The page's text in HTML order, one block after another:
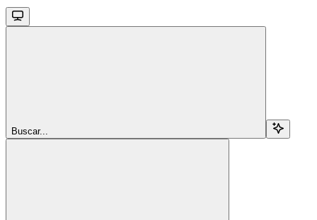
Buscar...